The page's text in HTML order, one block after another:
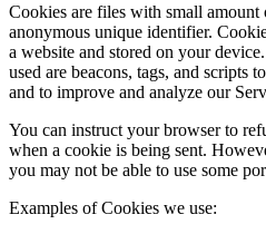
Cookies are files with small
anonymous unique identifier.
a website and stored on your
used are beacons, tags, and scripts
and to improve and analyze our
You can instruct your browser to
when a cookie is being sent.
you may not be able to use some
Examples of Cookies we use: